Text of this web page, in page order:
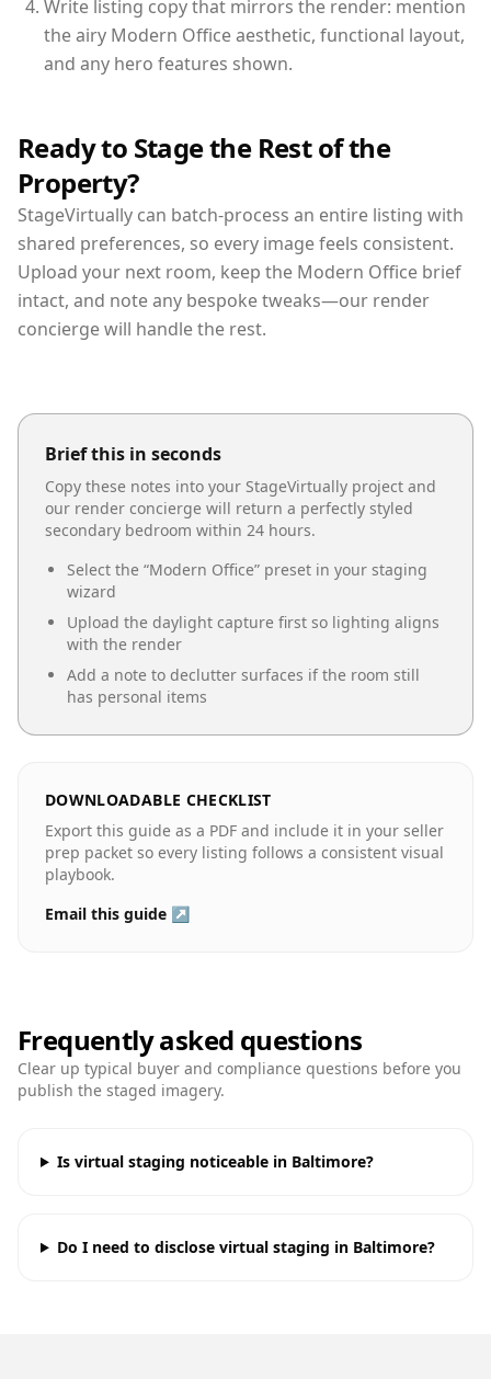
Write listing copy that mirrors the render: mention
the airy Modern Office aesthetic, functional layout,
and any hero features shown.
Ready to Stage the Rest of the
Property?
StageVirtually can batch-process an entire listing with
shared preferences, so every image feels consistent.
Upload your next room, keep the Modern Office brief
intact, and note any bespoke tweaks—our render
concierge will handle the rest.
Brief this in seconds
Copy these notes into your StageVirtually project and
our render concierge will return a perfectly styled
secondary bedroom within 24 hours.
Select the “Modern Office” preset in your staging
wizard
Upload the daylight capture first so lighting aligns
with the render
Add a note to declutter surfaces if the room still
has personal items
DOWNLOADABLE CHECKLIST
Export this guide as a PDF and include it in your seller
prep packet so every listing follows a consistent visual
playbook.
Email this guide ↗
Frequently asked questions
Clear up typical buyer and compliance questions before you
publish the staged imagery.
Is virtual staging noticeable in Baltimore?
Do I need to disclose virtual staging in Baltimore?